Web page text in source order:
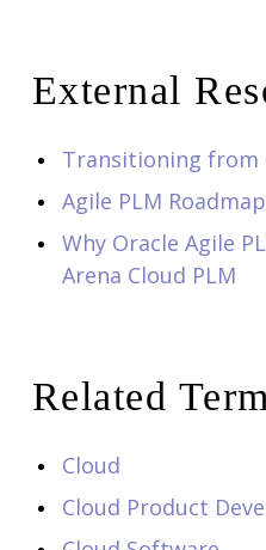
External
Transitioning from
Agile PLM Roadmap
Why Oracle Agile
Arena Cloud PLM
Related
Cloud
Cloud Product